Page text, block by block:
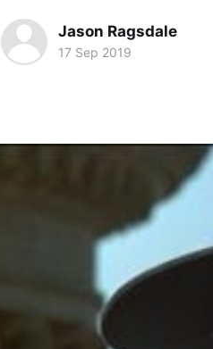
Jason Ragsdale
17 Sep 2019